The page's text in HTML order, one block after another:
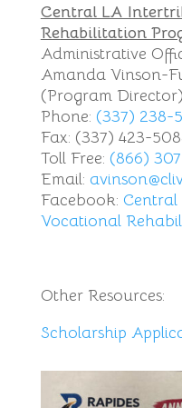
Central LA
Rehabilitation
Administrative
Amanda Vinson-
(Program Director)
Phone: (337) 238-
Fax: (337) 423-
Toll Free: (866)
Email:
Facebook:
Vocational
Other Resources:
Scholarship